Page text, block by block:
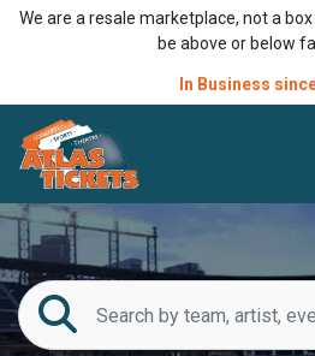
We are a resale marketplace, not a
be above or below
In Business